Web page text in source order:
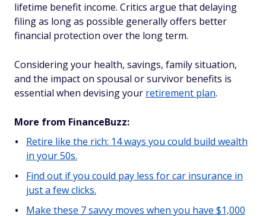
lifetime benefit income. Critics argue that delaying
filing as long as possible generally offers better
financial protection over the long term.
Considering your health, savings, family situation,
and the impact on spousal or survivor benefits is
essential when devising your retirement plan.
More from FinanceBuzz:
Retire like the rich: 14 ways you could build wealth
in your 50s.
Find out if you could pay less for car insurance in
just a few clicks.
Make these 7 savvy moves when you have $1,000